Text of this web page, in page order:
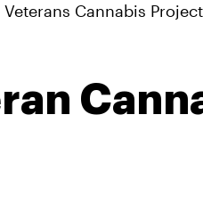
Cannabis